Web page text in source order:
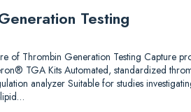
Testing
of Thrombin Generation Testing Capture
TGA Kits Automated, standardized
analyzer Suitable for studies